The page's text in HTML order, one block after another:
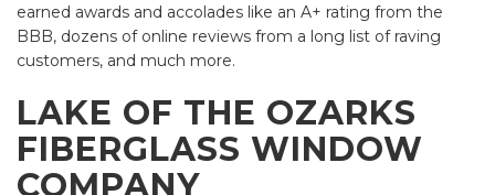
earned awards and accolades like an A+ rating from the
BBB, dozens of online reviews from a long list of raving
customers, and much more.
LAKE OF THE OZARKS
FIBERGLASS WINDOW
COMPANY